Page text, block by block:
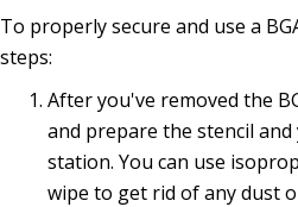
To properly secure and use a
steps:
After you've removed the
and prepare the stencil
station. You can use
wipe to get rid of any dust